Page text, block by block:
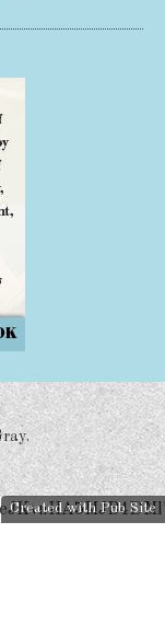
this page
options
Created with Pub Site